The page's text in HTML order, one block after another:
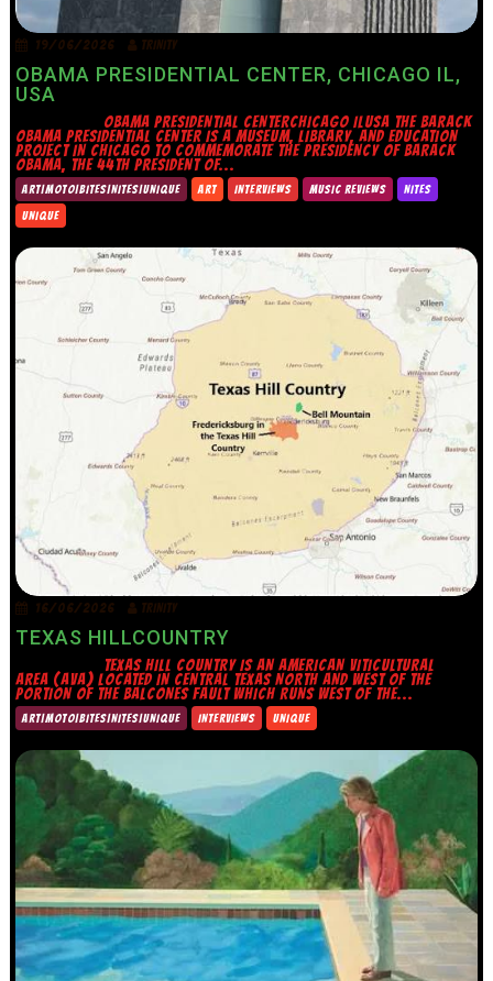
19/06/2026 TRINITY
OBAMA PRESIDENTIAL CENTER, CHICAGO IL,
USA
OBAMA PRESIDENTIAL CENTERCHICAGO ILUSA THE BARACK
OBAMA PRESIDENTIAL CENTER IS A MUSEUM, LIBRARY, AND EDUCATION
PROJECT IN CHICAGO TO COMMEMORATE THE PRESIDENCY OF BARACK
OBAMA, THE 44TH PRESIDENT OF...
ART|MOTO|BITES|NITES|UNIQUE ART INTERVIEWS MUSIC REVIEWS
NITES
UNIQUE
16/06/2026 TRINITY
TEXAS HILLCOUNTRY
TEXAS HILL COUNTRY IS AN AMERICAN VITICULTURAL
AREA (AVA) LOCATED IN CENTRAL TEXAS NORTH AND WEST OF THE
PORTION OF THE BALCONES FAULT WHICH RUNS WEST OF THE...
ART|MOTO|BITES|NITES|UNIQUE INTERVIEWS UNIQUE